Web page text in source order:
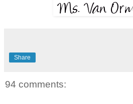
Share
94 comments: